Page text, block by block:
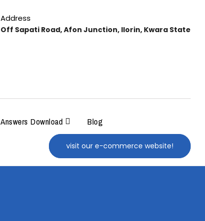
Address
Off Sapati Road, Afon Junction, Ilorin, Kwara State
Answers Download Blog
visit our e-commerce website!